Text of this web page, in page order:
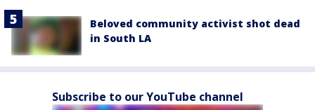
Beloved community activist shot dead
in South LA
Subscribe to our YouTube channel